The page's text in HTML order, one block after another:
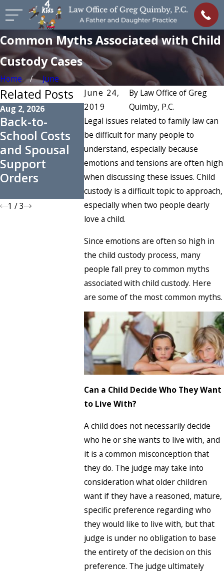
Common Myths Associated with Child
Custody Cases
Home
June
June 24,
2019
By Law Office of Greg
Quimby, P.C.
Legal issues related to family law can
be difficult for many people to
understand, especially because
emotions and tensions are often high
when discussing these issues. Child
custody is a difficult topic to approach,
especially when two people dearly
love a child.
Since emotions are often so high in
the child custody process, many
people fall prey to common myths
associated with child custody. Here
are some of the most common myths.
Can a Child Decide Who They Want
to Live With?
A child does not necessarily decide
who he or she wants to live with, and
it is a common misconception that
they do. The judge may take into
consideration what older children
want if they have a reasoned, mature,
specific preference regarding who
they would like to live with, but that
judge is under no obligation to base
the entirety of the decision on this
preference. The judge ultimately
Related Posts
Aug 2, 2026
Back-to-
School Costs
and Spousal
Support
Orders
Apr 1, 2026
How Courts
Decide
Whether
Spousal
Maintenance
Is Awarded
Feb 6, 2026
How
Income
Skews
Orders
1 /3